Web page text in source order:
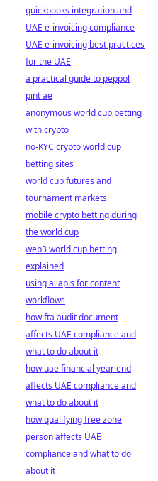
quickbooks integration and
UAE e-invoicing compliance
UAE e-invoicing best practices
for the UAE
a practical guide to peppol
pint ae
anonymous world cup betting
with crypto
no-KYC crypto world cup
betting sites
world cup futures and
tournament markets
mobile crypto betting during
the world cup
web3 world cup betting
explained
using ai apis for content
workflows
how fta audit document
affects UAE compliance and
what to do about it
how uae financial year end
affects UAE compliance and
what to do about it
how qualifying free zone
person affects UAE
compliance and what to do
about it